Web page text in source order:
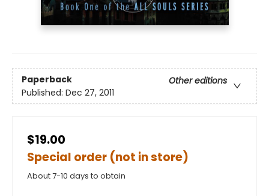
Paperback
Other editions
Published: Dec 27, 2011
$19.00
Special order (not in store)
About 7-10 days to obtain